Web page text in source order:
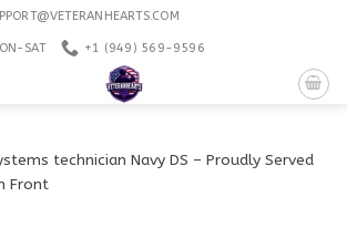
SAT +1 ‪(949) 569-9596